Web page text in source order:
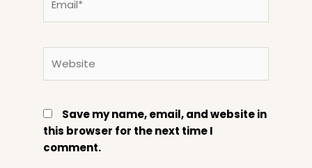
Save my name, email, and website in
this browser for the next time I
comment.